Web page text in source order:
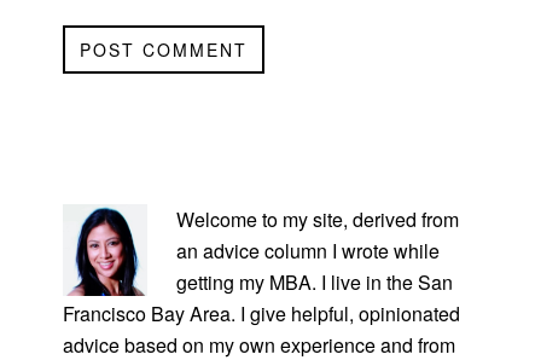
SIDEBAR
Welcome to my site, derived from
an advice column I wrote while
getting my MBA. I live in the San
Francisco Bay Area. I give helpful, opinionated
advice based on my own experience and from